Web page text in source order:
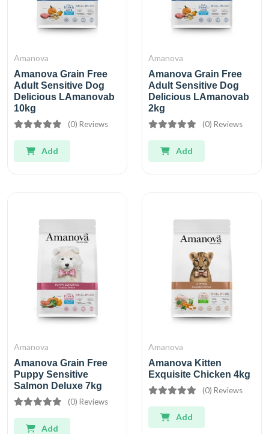
Amanova
Amanova Grain Free
Adult Sensitive Dog
Delicious LAmanovab
10kg
(0) Reviews
Add
Amanova
Amanova Grain Free
Adult Sensitive Dog
Delicious LAmanovab
2kg
(0) Reviews
Add
Amanova
Amanova Grain Free
Puppy Sensitive
Salmon Deluxe 7kg
(0) Reviews
Add
Amanova
Amanova Kitten
Exquisite Chicken 4kg
(0) Reviews
Add